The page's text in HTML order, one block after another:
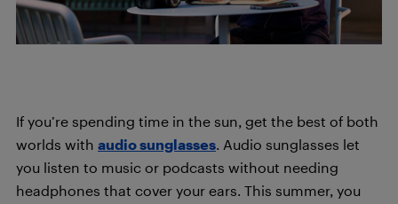
If you’re spending time in the sun, get the best of both
worlds with audio sunglasses. Audio sunglasses let
you listen to music or podcasts without needing
headphones that cover your ears. This summer, you